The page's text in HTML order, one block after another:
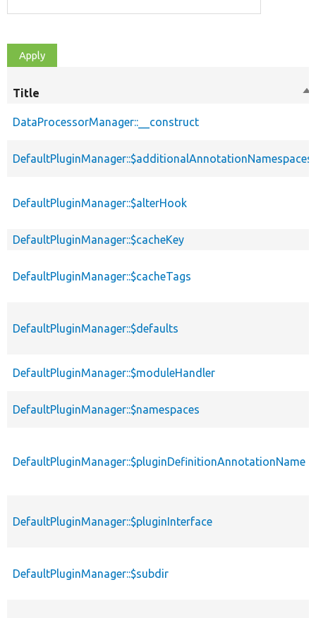
Title
DataProcessorManager::__construct
DefaultPluginManager::$additionalAnnotationNamespaces
DefaultPluginManager::$alterHook
DefaultPluginManager::$cacheKey
DefaultPluginManager::$cacheTags
DefaultPluginManager::$defaults
DefaultPluginManager::$moduleHandler
DefaultPluginManager::$namespaces
DefaultPluginManager::$pluginDefinitionAnnotationName
DefaultPluginManager::$pluginInterface
DefaultPluginManager::$subdir